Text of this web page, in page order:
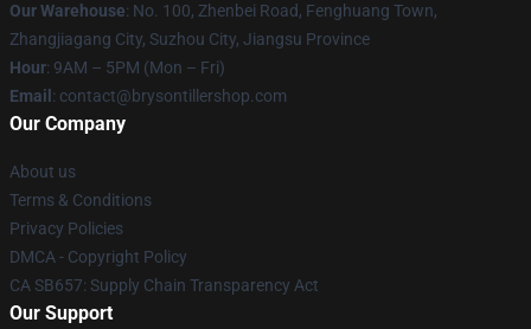
Our Warehouse: No. 100, Zhenbei Road, Fenghuang Town,
Zhangjiagang City, Suzhou City, Jiangsu Province
Hour: 9AM – 5PM (Mon – Fri)
Email : contact@brysontillershop.com
Our Company
About us
Terms & Conditions
Privacy Policies
DMCA - Copyright Policy
CA SB657: Supply Chain Transparency Act
Our Support